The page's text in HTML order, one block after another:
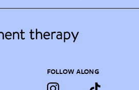
FOLLOW ALONG